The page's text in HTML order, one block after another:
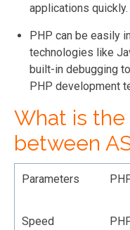
applications quickly.
PHP can be easily
technologies like
built-in debugging
PHP development
What is
between
Parameters
Speed